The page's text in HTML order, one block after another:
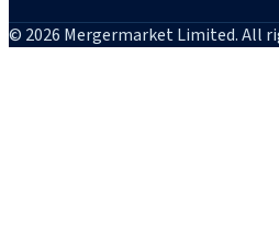
© 2026 Mergermarket Limited. All